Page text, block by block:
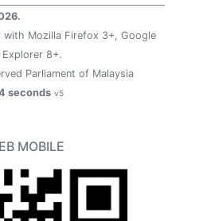
with Mozilla Firefox 3+, Google
8+.
Parliament of Malaysia
seconds v5
MOBILE